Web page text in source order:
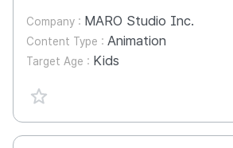
Company : MARO Studio Inc.
Content Type : Animation
Target Age : Kids
favorite {spanVal}